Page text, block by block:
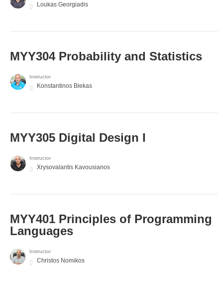
Loukas Georgiadis
MYY304 Probability and Statistics
Instructor
Konstantinos Blekas
MYY305 Digital Design Ι
Instructor
Xrysovalantis Kavousianos
MYY401 Principles of Programming
Languages
Instructor
Christos Nomikos